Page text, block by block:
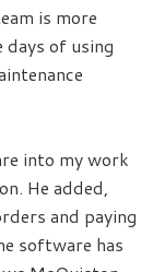
is more
of using
into my work
He added,
and paying
software has